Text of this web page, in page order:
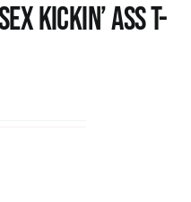
Kickin’ Ass T-